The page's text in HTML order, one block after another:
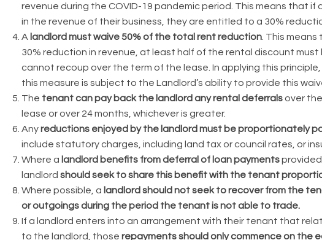
revenue during the COVID-19 pandemic period. This means that if
in the revenue of their business, they are entitled to a 30%
A landlord must waive 50% of the total rent reduction . This
30% reduction in revenue, at least half of the rental discount must
cannot recoup over the term of the lease. In applying this
this measure is subject to the Landlord’s ability to provide this
The tenant can pay back the landlord any rental deferralsover
lease or over 24 months, whichever is greater.
Anyreductions enjoyed by the landlord must be proportionately
include statutory charges, including land tax or council rates, or
Where a landlord benefits from deferral of loan payments
landlord should seek to share this benefit with the tenant
Where possible, a landlord should not seek to recover from the
or outgoings during the period the tenant is not able to trade.
If a landlord enters into an arrangement with their tenant that
to the landlord, those repayments should only commence on the